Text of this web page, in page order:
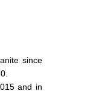
since
and in